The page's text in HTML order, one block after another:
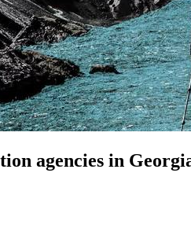
agencies in